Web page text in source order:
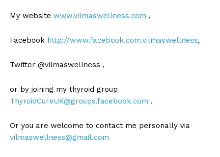
My website www.vilmaswellness.com ,
Facebook http://www.facebook.com.vilmaswellness,
Twitter @vilmaswellness ,
or by joining my thyroid group
ThyroidCureUK@groups.facebook.com .
Or you are welcome to contact me personally via
vilmaswellness@gmail.com